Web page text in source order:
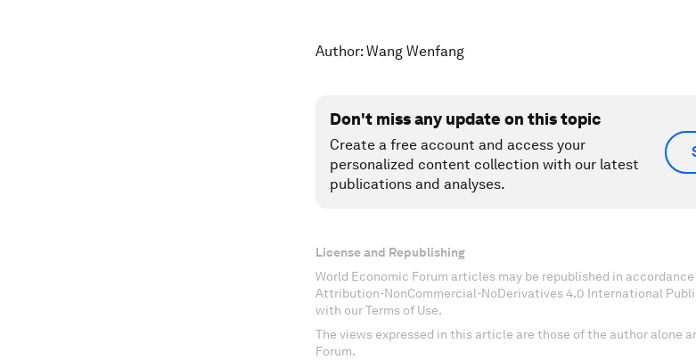
Author: Wang Wenfang
Don't miss any update on this topic
Create a free account and access your
personalized content collection with our latest
publications and analyses.
License and Republishing
World Economic Forum articles may be republished in
Attribution-NonCommercial-NoDerivatives 4.0 International
with our Terms of Use.
The views expressed in this article are those of the author alone
Forum.